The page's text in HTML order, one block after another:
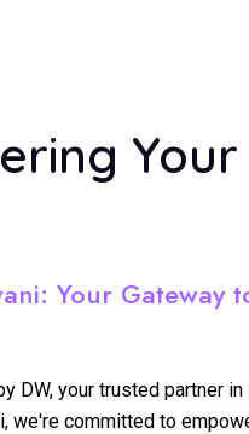
Your
Your Gateway
DW, your trusted partner in
we're committed to